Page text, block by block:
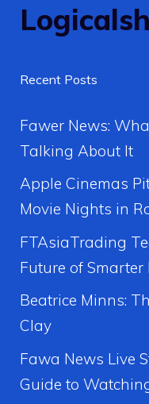
Recent Posts
Fawer News:
Talking About It
Apple Cinemas
Movie Nights in
FTAsiaTrading
Future of
Beatrice Minns:
Clay
Fawa News Live
Guide to